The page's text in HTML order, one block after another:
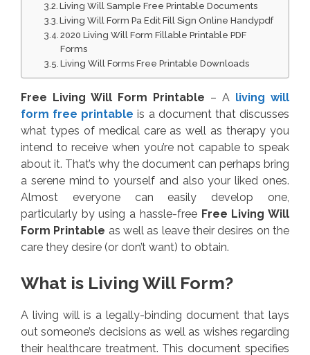
Living Will Sample Free Printable Documents
Living Will Form Pa Edit Fill Sign Online Handypdf
2020 Living Will Form Fillable Printable PDF
Forms
Living Will Forms Free Printable Downloads
Free Living Will Form Printable – A living will
form free printable is a document that discusses
what types of medical care as well as therapy you
intend to receive when you’re not capable to speak
about it. That’s why the document can perhaps bring
a serene mind to yourself and also your liked ones.
Almost everyone can easily develop one,
particularly by using a hassle-free Free Living Will
Form Printable as well as leave their desires on the
care they desire (or don’t want) to obtain.
What is Living Will Form?
A living will is a legally-binding document that lays
out someone’s decisions as well as wishes regarding
their healthcare treatment. This document specifies